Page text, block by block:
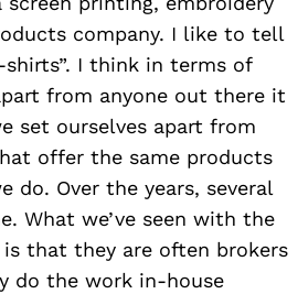
company. I like to tell
I think in terms of
from anyone out there it
set ourselves apart from
offer the same products
do. Over the years, several
What we’ve seen with the
that they are often brokers
do the work in-house